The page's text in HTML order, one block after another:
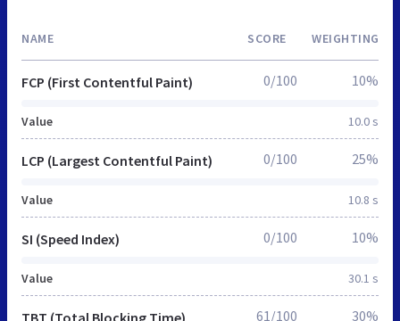
NAME SCORE WEIGHTING
FCP (First Contentful Paint)
Value 10.0 s
0/100 10%
LCP (Largest Contentful Paint)
Value 10.8 s
0/100 25%
SI (Speed Index)
Value 30.1 s
0/100 10%
TBT (Total Blocking Time) 61/100 30%